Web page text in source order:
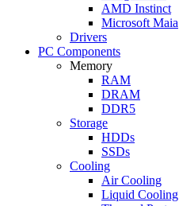
AMD Instinct
Microsoft Maia
Drivers
PC Components
Memory
RAM
DRAM
DDR5
Storage
HDDs
SSDs
Cooling
Air Cooling
Liquid Cooling